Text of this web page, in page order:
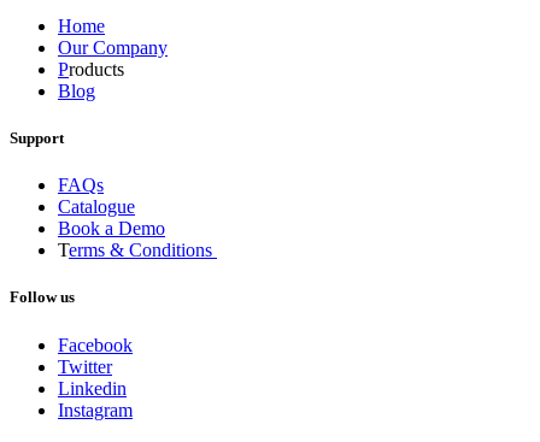
Home
Our Company
Products
Blog
Support
FAQs
Catalogue
Book a Demo
Terms & Conditions
Follow us
Facebook
Twitter
Linkedin
Instagram